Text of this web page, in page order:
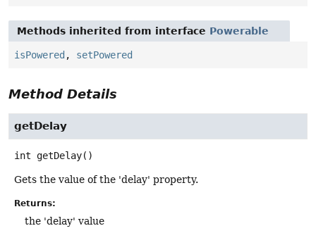
Methods inherited from interface Powerable
isPowered , setPowered
Method Details
getDelay
int getDelay()
Gets the value of the 'delay' property.
Returns:
the 'delay' value